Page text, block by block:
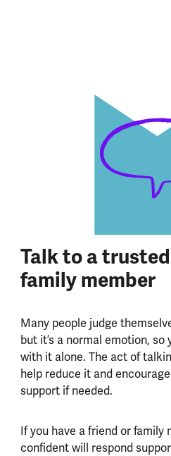
Talk to a
family member
Many people judge
but it’s a normal emotion, so
with it alone. The act of
help reduce it and
support if needed.
If you have a friend or family
confident will respond